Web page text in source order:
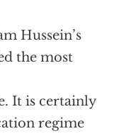
Hussein’s
the most
It is certainly
regime